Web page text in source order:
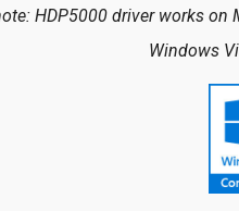
HDP5000 driver works on
Windows